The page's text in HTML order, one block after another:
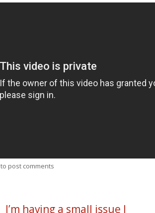
to post comments
I’m having a small issue I